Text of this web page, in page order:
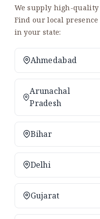
We supply high-quality
Find our local
in your state:
Ahmedabad
Arunachal
Pradesh
Bihar
Delhi
Gujarat